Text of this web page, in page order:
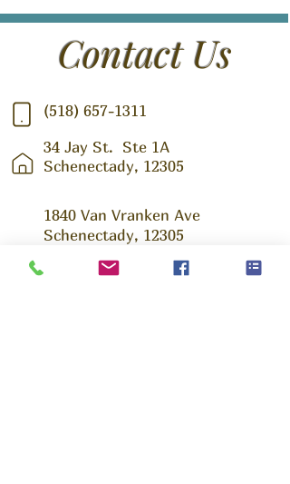
Contact Us
(518) 657-1311
34 Jay St. Ste 1A
Schenectady, 12305
1840 Van Vranken Ave
Schenectady, 12305